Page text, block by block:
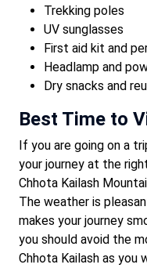
Trekking poles
UV sunglasses
First aid kit and
Headlamp and
Dry snacks and
Best Time to
If you are going on a
your journey at the
Chhota Kailash
The weather is
makes your journey
you should avoid the
Chhota Kailash as you